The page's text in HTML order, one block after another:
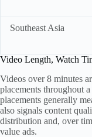
Southeast Asia
Video Length, Watch
Videos over 8 minutes
placements throughout
placements generally
also signals content
distribution and, over
value ads.